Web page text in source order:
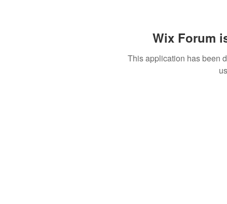
Wix Forum
This application has been